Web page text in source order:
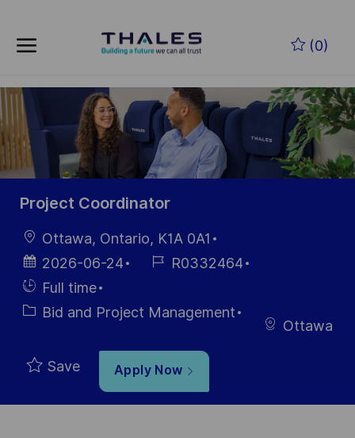
(0)
-
Project Coordinator
LocationOttawa, Ontario, K1A 0A1
Posted
Date
2026-06-24
Job R0332464
Hiring
Type
Full time
CategoryBid and Project Management
Ottawa
Save Apply Now